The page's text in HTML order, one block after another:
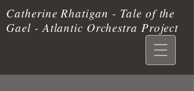
Catherine Rhatigan - Tale of the
Gael - Atlantic Orchestra Project